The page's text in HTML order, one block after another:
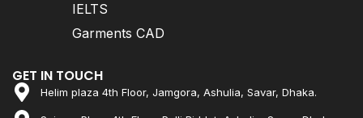
IELTS
Garments CAD
GET IN TOUCH
Helim plaza 4th Floor, Jamgora, Ashulia, Savar, Dhaka.